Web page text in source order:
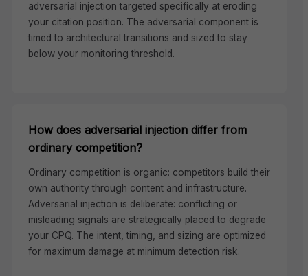
adversarial injection targeted specifically at eroding
your citation position. The adversarial component is
timed to architectural transitions and sized to stay
below your monitoring threshold.
How does adversarial injection differ from
ordinary competition?
Ordinary competition is organic: competitors build their
own authority through content and infrastructure.
Adversarial injection is deliberate: conflicting or
misleading signals are strategically placed to degrade
your CPQ. The intent, timing, and sizing are optimized
for maximum damage at minimum detection risk.